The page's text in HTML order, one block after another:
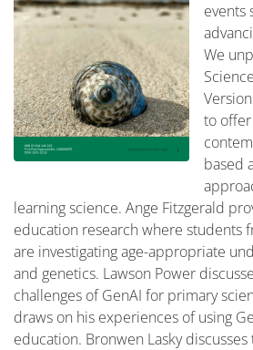
events
We
to
based
learning science. Ange Fitzgerald
education research where students
are investigating age-appropriate
and genetics. Lawson Power
challenges of GenAI for primary
draws on his experiences of using
education. Bronwen Lasky